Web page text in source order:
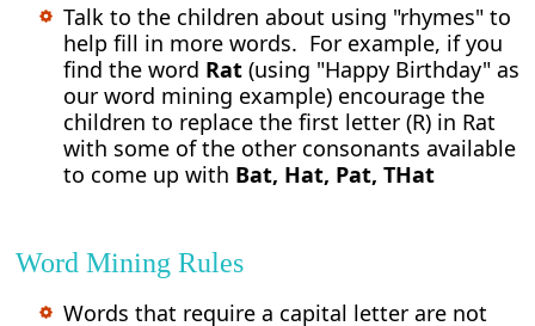
Talk to the children about using "rhymes" to
help fill in more words. For example, if you
find the word Rat(using "Happy Birthday" as
our word mining example) encourage the
children to replace the first letter (R) in Rat
with some of the other consonants available
to come up with Bat, Hat, Pat, THat
Word Mining Rules
Words that require a capital letter are not